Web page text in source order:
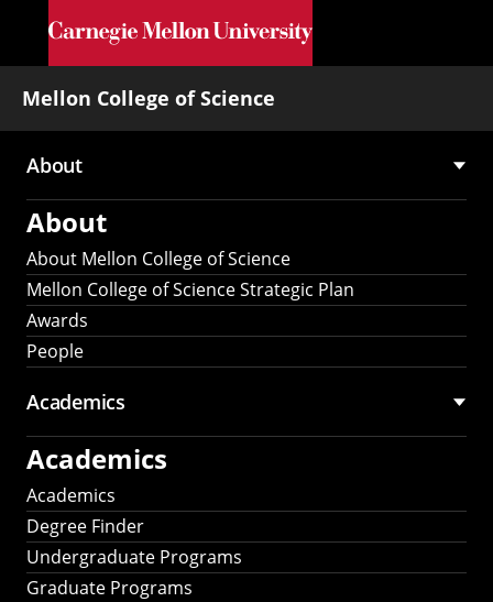
Skip to main content
Mellon College of Science
Main
navigation
About
About
About Mellon College of Science
Mellon College of Science Strategic Plan
Awards
People
Academics
Academics
Academics
Degree Finder
Undergraduate Programs
Graduate Programs